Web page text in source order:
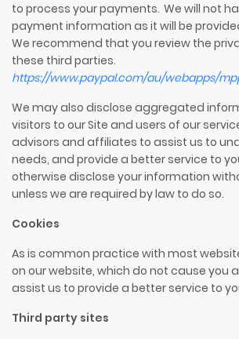
to process your payments. We will not
payment information as it will be
We recommend that you review the
these third parties.
https://www.paypal.com/au/webapps/
We may also disclose aggregated
visitors to our Site and users of our
advisors and affiliates to assist us to
needs, and provide a better service to
otherwise disclose your information
unless we are required by law to do so.
Cookies
As is common practice with most
on our website, which do not cause you
assist us to provide a better service to
Third party sites